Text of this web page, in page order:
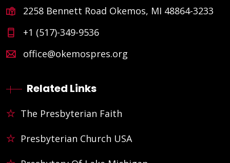
2258 Bennett Road Okemos, MI 48864-3233
+1 (517)-349-9536
office@okemospres.org
Related Links
The Presbyterian Faith
Presbyterian Church USA